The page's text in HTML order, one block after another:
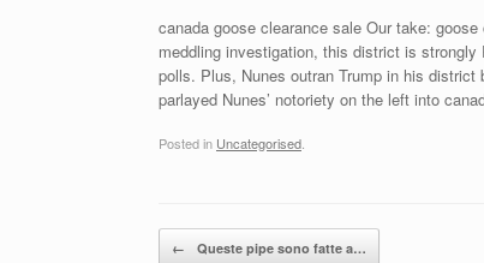
canada goose clearance sale Our take:
meddling investigation, this district is
polls. Plus, Nunes outran Trump in his
parlayed Nunes’ notoriety on the left into
Posted in Uncategorised
Post navigation
← Queste pipe sono fatte a…